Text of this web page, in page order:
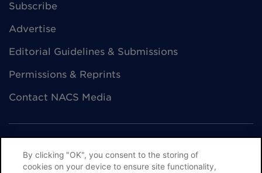
Subscribe
Advertise
Editorial Guidelines & Submissions
Permissions & Reprints
Contact NACS Media
By clicking "OK", you consent to the storing of
cookies on your device to ensure site functionality,